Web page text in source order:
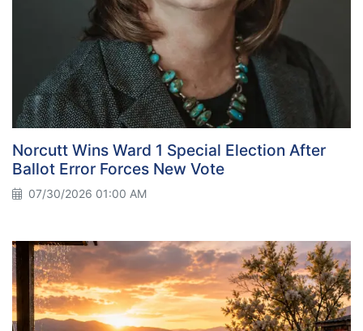
Norcutt Wins Ward 1 Special Election After
Ballot Error Forces New Vote
07/30/2026 01:00 AM